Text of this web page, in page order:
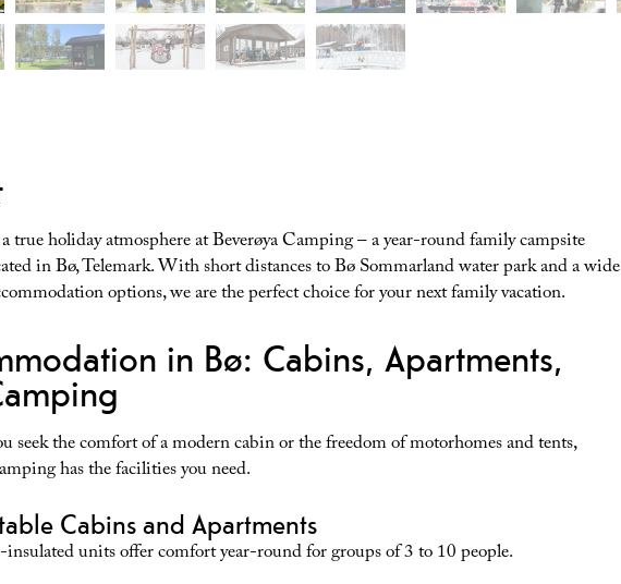
true holiday atmosphere at Beverøya Camping – a year-round family campsite
in Bø, Telemark. With short distances to Bø Sommarland water park and a wide
options, we are the perfect choice for your next family vacation.
in Bø: Cabins, Apartments,
seek the comfort of a modern cabin or the freedom of motorhomes and tents,
has the facilities you need.
Cabins and Apartments
units offer comfort year-round for groups of 3 to 10 people.